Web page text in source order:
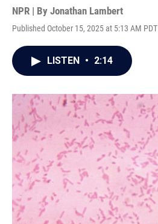
NPR | By Jonathan Lambert
Published October 15, 2025 at 5:13 AM PDT
LISTEN • 2:14